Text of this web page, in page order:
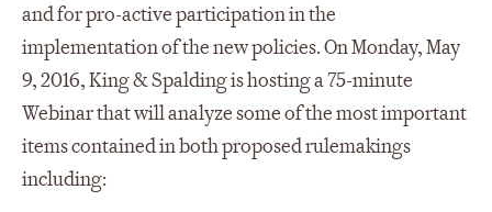
and for pro-active participation in the
implementation of the new policies. On Monday, May
9, 2016, King & Spalding is hosting a 75-minute
Webinar that will analyze some of the most important
items contained in both proposed rulemakings
including: